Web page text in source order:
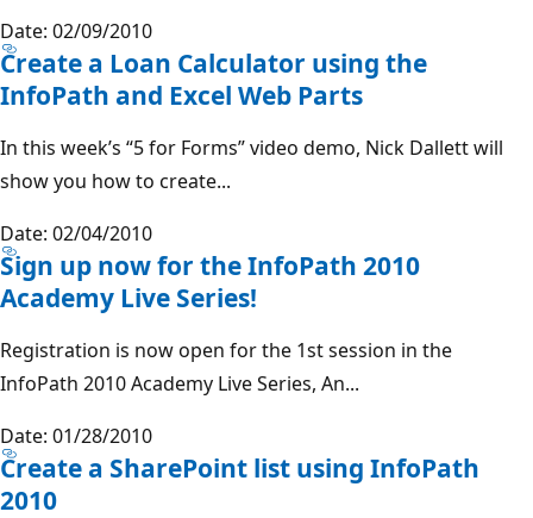
Date: 02/09/2010
Create a Loan Calculator using the
InfoPath and Excel Web Parts
In this week’s “5 for Forms” video demo, Nick Dallett will
show you how to create...
Date: 02/04/2010
Sign up now for the InfoPath 2010
Academy Live Series!
Registration is now open for the 1st session in the
InfoPath 2010 Academy Live Series, An...
Date: 01/28/2010
Create a SharePoint list using InfoPath
2010